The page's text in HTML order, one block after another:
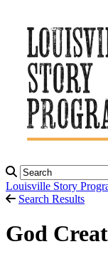
Louisville Story
Search Results
God